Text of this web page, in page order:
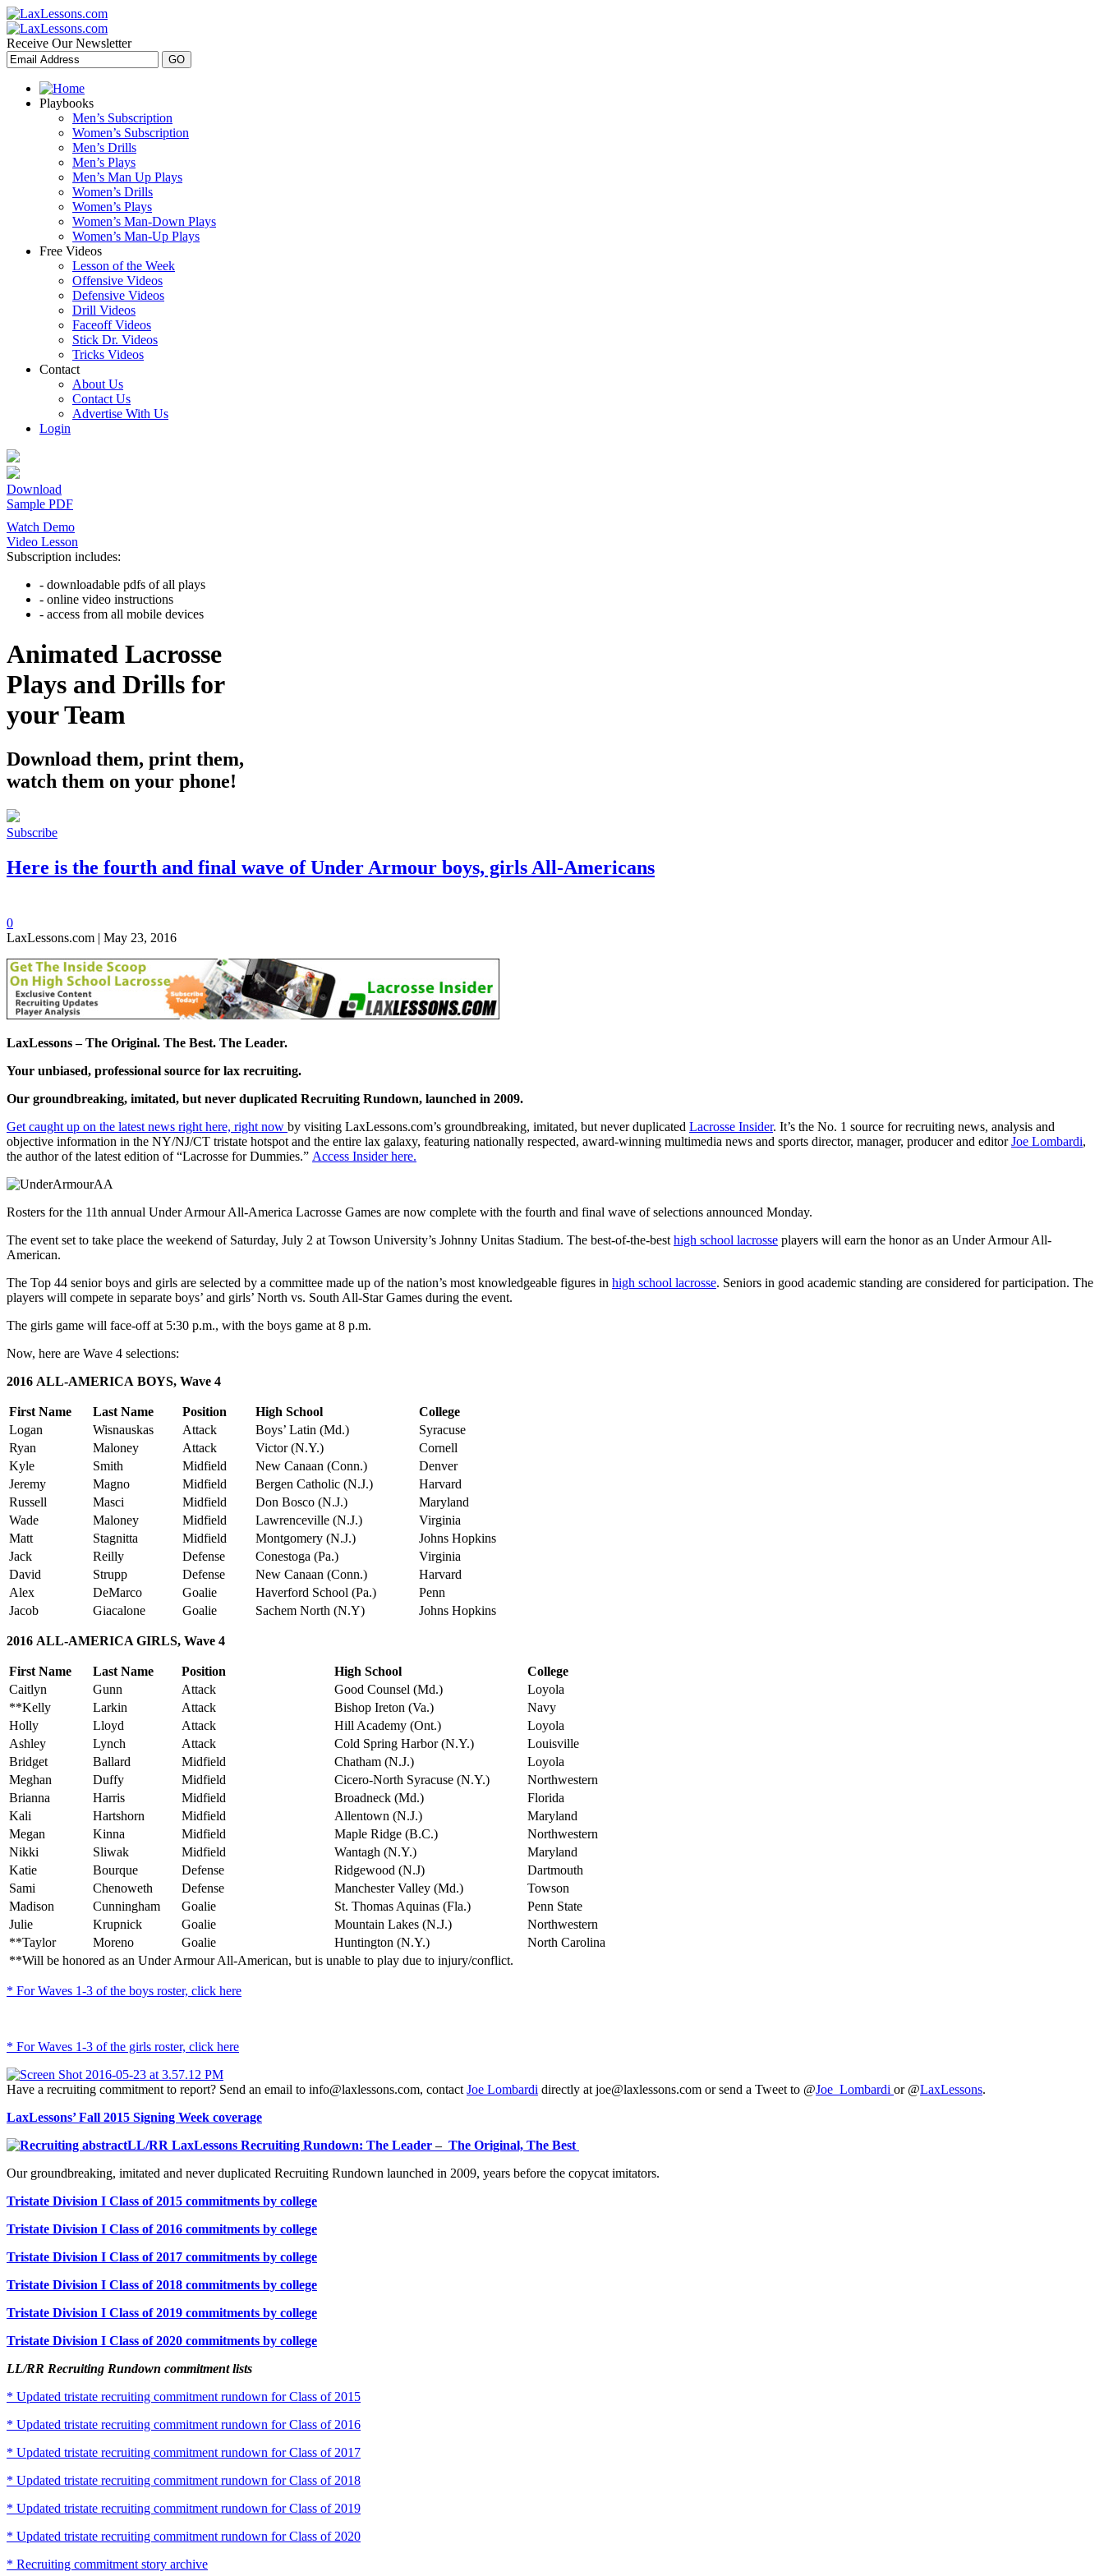
Receive Our Newsletter
Playbooks
Men’s Subscription
Women’s Subscription
Men’s Drills
Men’s Plays
Men’s Man Up Plays
Women’s Drills
Women’s Plays
Women’s Man-Down Plays
Women’s Man-Up Plays
Free Videos
Lesson of the Week
Offensive Videos
Defensive Videos
Drill Videos
Faceoff Videos
Stick Dr. Videos
Tricks Videos
Contact
About Us
Contact Us
Advertise With Us
Login
Download
Sample PDF
Watch Demo
Video Lesson
Subscription includes:
- downloadable pdfs of all plays
- online video instructions
- access from all mobile devices
Animated Lacrosse
Plays and Drills for
your Team
Download them, print them,
watch them on your phone!
Subscribe
Here is the fourth and final wave of Under Armour boys, girls All-Americans
0
LaxLessons.com | May 23, 2016
LaxLessons –The Original. The Best. The Leader.
Your unbiased, professional source for lax recruiting.
Our groundbreaking, imitated, but never duplicated Recruiting Rundown, launched in 2009.
Get caught up on the latest news right here, right now by visiting LaxLessons.com’s groundbreaking, imitated, but never duplicated Lacrosse Insider. It’s the No. 1 source for recruiting news, analysis and
objective information in the NY/NJ/CT tristate hotspot and the entire lax galaxy, featuring nationally respected, award-winning multimedia news and sports director, manager, producer and editorJoe Lombardi,
the author of the latest edition of “Lacrosse for Dummies.” Access Insider here.
Rosters for the 11th annual Under Armour All-America Lacrosse Games are now complete with the fourth and final wave of selections announced Monday.
The event set to take place the weekend of Saturday, July 2 at Towson University’s Johnny Unitas Stadium. The best-of-the-best high school lacrosse players will earn the honor as an Under Armour All-
American.
The Top 44 senior boys and girls are selected by a committee made up of the nation’s most knowledgeable figures in high school lacrosse. Seniors in good academic standing are considered for participation. The
players will compete in separate boys’ and girls’ North vs. South All-Star Games during the event.
The girls game will face-off at 5:30 p.m., with the boys game at 8 p.m.
Now, here are Wave 4 selections:
2016 ALL-AMERICA BOYS, Wave 4
First Name Last Name Position High School
College
Logan
Wisnauskas Attack Boys’ Latin (Md.)
Syracuse
Ryan
Maloney Attack Victor (N.Y.)
Cornell
Kyle
Smith Midfield New Canaan (Conn.)
Denver
Jeremy
Magno Midfield Bergen Catholic (N.J.)
Harvard
Russell
Masci Midfield Don Bosco (N.J.)
Maryland
Wade
Maloney Midfield Lawrenceville (N.J.)
Virginia
Matt
Stagnitta Midfield Montgomery (N.J.)
Johns Hopkins
Jack
Reilly Defense Conestoga (Pa.)
Virginia
David
Strupp Defense New Canaan (Conn.)
Harvard
Alex
DeMarco Goalie Haverford School (Pa.)
Penn
Jacob
Giacalone Goalie Sachem North (N.Y) Johns Hopkins
2016 ALL-AMERICA GIRLS, Wave 4
First Name Last Name Position High School
College
Caitlyn
Gunn Attack Good Counsel (Md.)
Loyola
**Kelly
Larkin Attack Bishop Ireton (Va.)
Navy
Holly
Lloyd Attack Hill Academy (Ont.)
Loyola
Ashley
Lynch Attack Cold Spring Harbor (N.Y.)
Louisville
Bridget
Ballard Midfield Chatham (N.J.)
Loyola
Meghan
Duffy Midfield Cicero-North Syracuse (N.Y.)
Northwestern
Brianna
Harris Midfield Broadneck (Md.)
Florida
Kali
Hartshorn Midfield Allentown (N.J.)
Maryland
Megan
Kinna Midfield Maple Ridge (B.C.)
Northwestern
Nikki
Sliwak Midfield Wantagh (N.Y.)
Maryland
Katie
Bourque Defense Ridgewood (N.J)
Dartmouth
Sami
Chenoweth Defense Manchester Valley (Md.)
Towson
Madison
Cunningham Goalie St. Thomas Aquinas (Fla.)
Penn State
Julie
Krupnick Goalie Mountain Lakes (N.J.)
Northwestern
**Taylor
Moreno Goalie Huntington (N.Y.)
North Carolina
**Will be honored as an Under Armour All-American, but is unable to play due to injury/conflict.
* For Waves 1-3 of the boys roster, click here
* For Waves 1-3 of the girls roster, click here
Have a recruiting commitment to report? Send an email to info@laxlessons.com, contact Joe Lombardi directly at joe@laxlessons.com or send a Tweet to @Joe_Lombardi or @LaxLessons.
LaxLessons’ Fall 2015 Signing Week coverage
LL/RR LaxLessons Recruiting Rundown: The Leader – The Original, The Best
Our groundbreaking, imitated and never duplicated Recruiting Rundown launched in 2009, years before the copycat imitators.
Tristate Division I Class of 2015 commitments by college
Tristate Division I Class of 2016 commitments by college
Tristate Division I Class of 2017 commitments by college
Tristate Division I Class of 2018 commitments by college
Tristate Division I Class of 2019 commitments by college
Tristate Division I Class of 2020 commitments by college
LL/RR Recruiting Rundown commitment lists
* Updated tristate recruiting commitment rundown for Class of 2015
* Updated tristate recruiting commitment rundown for Class of 2016
* Updated tristate recruiting commitment rundown for Class of 2017
* Updated tristate recruiting commitment rundown for Class of 2018
* Updated tristate recruiting commitment rundown for Class of 2019
* Updated tristate recruiting commitment rundown for Class of 2020
* Recruiting commitment story archive